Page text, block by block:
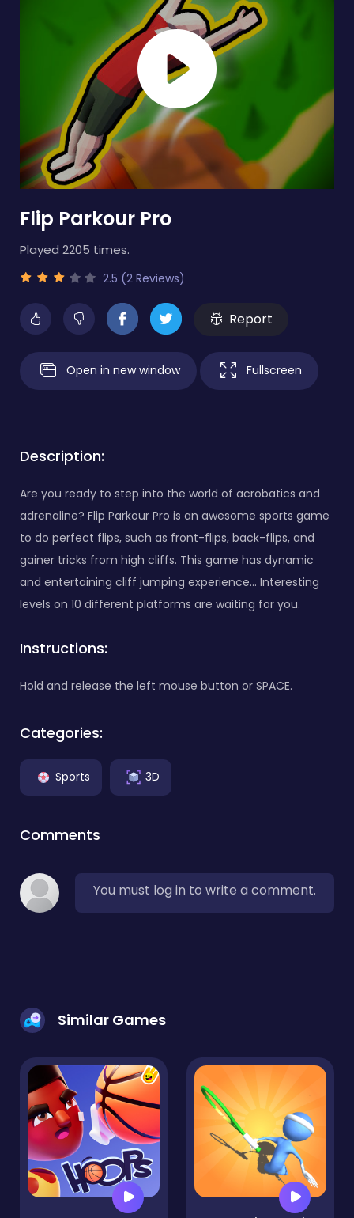
Flip Parkour Pro
Played 2205 times.
2.5 (2 Reviews)
Report
Open in new window Fullscreen
Description:
Are you ready to step into the world of acrobatics and
adrenaline? Flip Parkour Pro is an awesome sports game
to do perfect flips, such as front-flips, back-flips, and
gainer tricks from high cliffs. This game has dynamic
and entertaining cliff jumping experience... Interesting
levels on 10 different platforms are waiting for you.
Instructions:
Hold and release the left mouse button or SPACE.
Categories:
Sports 3D
Comments
You must log in to write a comment.
Similar Games